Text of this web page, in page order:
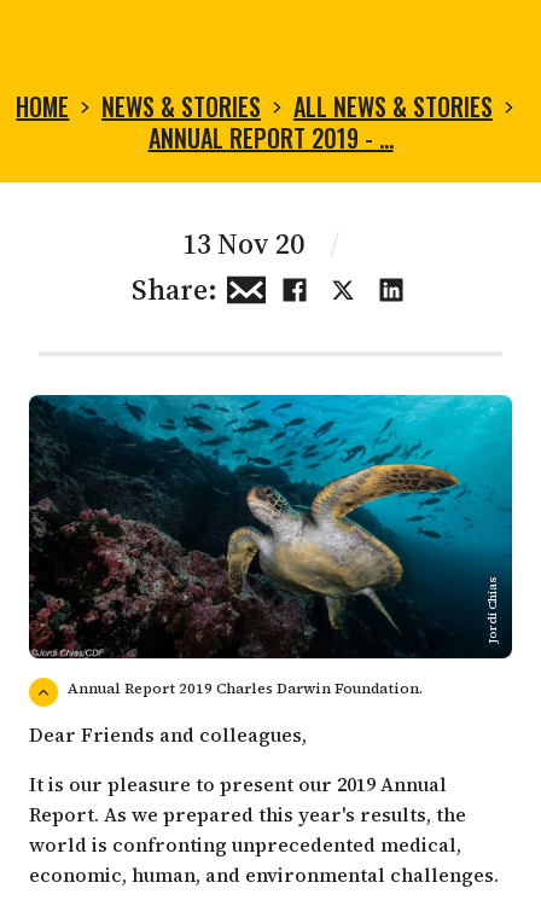
HOME NEWS & STORIES
ALL NEWS & STORIES
ANNUAL REPORT 2019 - …
13 Nov 20
Share:
Jordi Chias
Annual Report 2019 Charles Darwin Foundation.
Dear Friends and colleagues,
It is our pleasure to present our 2019 Annual
Report. As we prepared this year's results, the
world is confronting unprecedented medical,
economic, human, and environmental challenges.